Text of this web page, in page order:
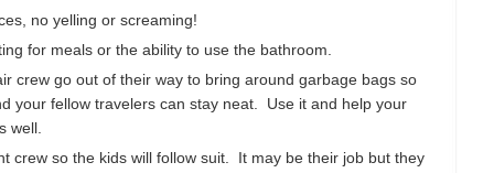
no yelling or screaming!
for meals or the ability to use the bathroom.
crew go out of their way to bring around garbage bags so
your fellow travelers can stay neat. Use it and help your
crew so the kids will follow suit. It may be their job but they